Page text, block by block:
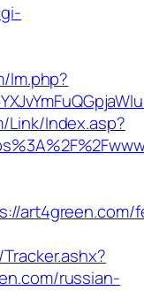
lm.php?
Link/Index.asp?
art4green.com/
russian-